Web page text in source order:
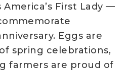
First Lady —
Eggs are
spring celebrations,
farmers are proud of